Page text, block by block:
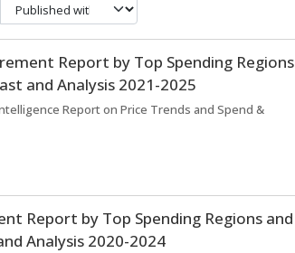
Report by Top Spending Regions
and Analysis 2021-2025
Report on Price Trends and Spend &
Report by Top Spending Regions and
Analysis 2020-2024